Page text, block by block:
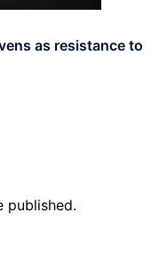
as resistance to
published.